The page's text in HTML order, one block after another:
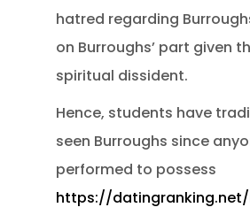
hatred regarding
on Burroughs’ part given
spiritual dissident.
Hence, students have
seen Burroughs since
performed to possess
https://